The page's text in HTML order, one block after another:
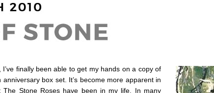
finally been able to get my hands on a copy of
anniversary box set. It’s become more apparent in
The Stone Roses have been in my life. In many